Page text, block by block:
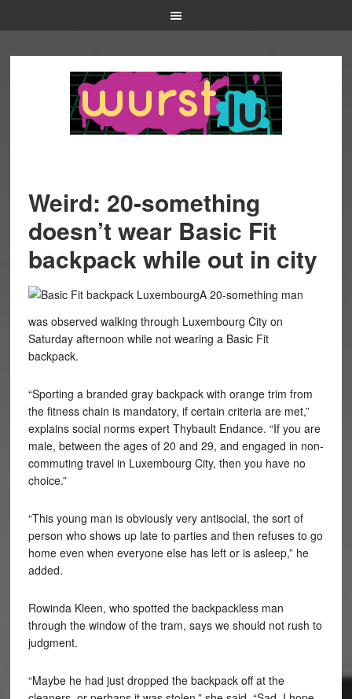
Weird: 20-something
doesn’t wear Basic Fit
backpack while out in city
A 20-something man
was observed walking through Luxembourg City on
Saturday afternoon while not wearing a Basic Fit
backpack.
“Sporting a branded gray backpack with orange trim from
the fitness chain is mandatory, if certain criteria are met,”
explains social norms expert Thybault Endance. “If you are
male, between the ages of 20 and 29, and engaged in non-
commuting travel in Luxembourg City, then you have no
choice.”
“This young man is obviously very antisocial, the sort of
person who shows up late to parties and then refuses to go
home even when everyone else has left or is asleep,” he
added.
Rowinda Kleen, who spotted the backpackless man
through the window of the tram, says we should not rush to
judgment.
“Maybe he had just dropped the backpack off at the